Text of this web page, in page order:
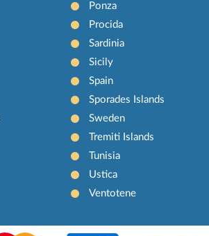
Ponza
Procida
Sardinia
Sicily
Spain
Sporades Islands
Sweden
Tremiti Islands
Tunisia
Ustica
Ventotene